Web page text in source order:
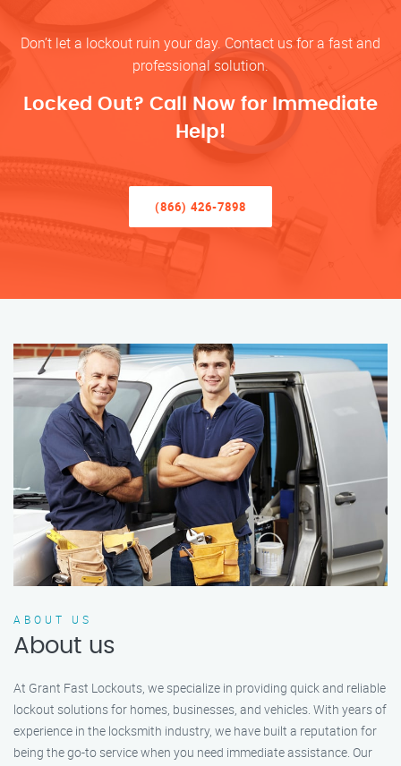
Don’t let a lockout ruin your day. Contact us for a fast and
professional solution.
Locked Out? Call Now for Immediate
Help!
(866) 426-7898
ABOUT US
About us
At Grant Fast Lockouts, we specialize in providing quick and reliable
lockout solutions for homes, businesses, and vehicles. With years of
experience in the locksmith industry, we have built a reputation for
being the go-to service when you need immediate assistance. Our